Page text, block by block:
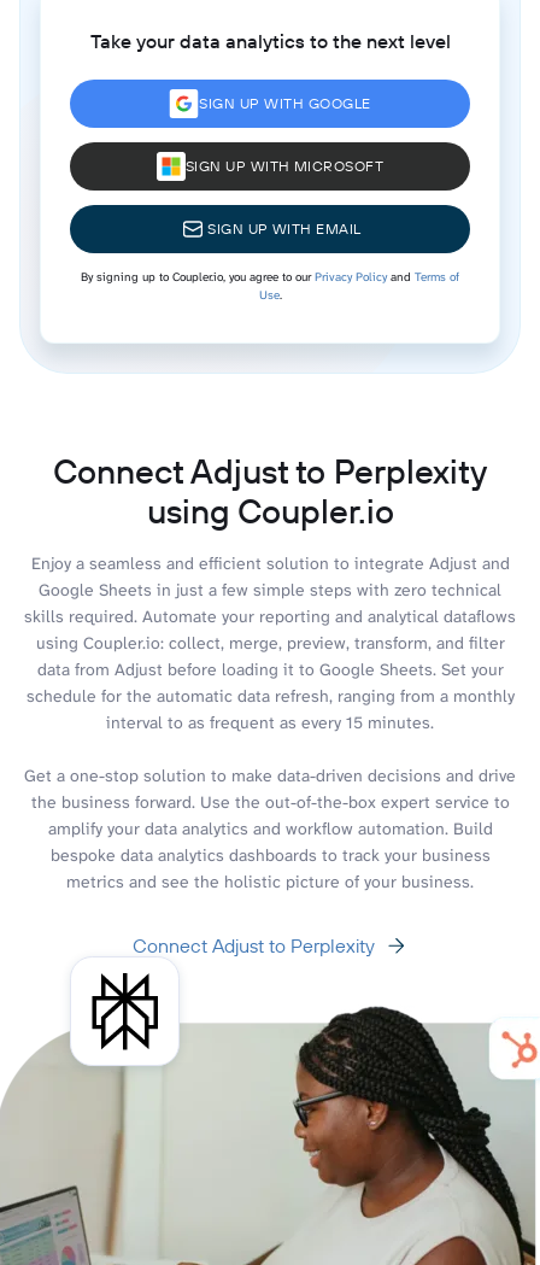
Take your data analytics to the next level
SIGN UP WITH GOOGLE
SIGN UP WITH MICROSOFT
SIGN UP WITH EMAIL
By signing up to Coupler.io, you agree to ourPrivacy Policyand Terms of
Use.
Connect Adjust to Perplexity
using Coupler.io
Enjoy a seamless and efficient solution to integrate Adjust and
Google Sheets in just a few simple steps with zero technical
skills required. Automate your reporting and analytical dataflows
using Coupler.io: collect, merge, preview, transform, and filter
data from Adjust before loading it to Google Sheets. Set your
schedule for the automatic data refresh, ranging from a monthly
interval to as frequent as every 15 minutes.
Get a one-stop solution to make data-driven decisions and drive
the business forward. Use the out-of-the-box expert service to
amplify your data analytics and workflow automation. Build
bespoke data analytics dashboards to track your business
metrics and see the holistic picture of your business.
Connect Adjust to Perplexity